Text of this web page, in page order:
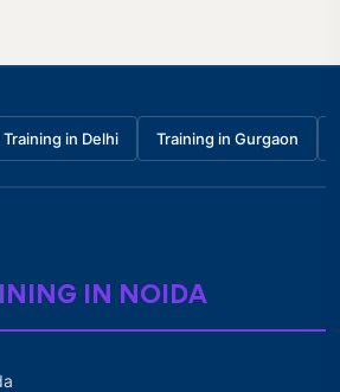
Training in Delhi Training in Gurgaon
IN NOIDA